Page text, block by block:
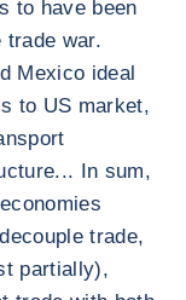
to have been
war.
Mexico ideal
to US market,
In sum,
trade,
partially),